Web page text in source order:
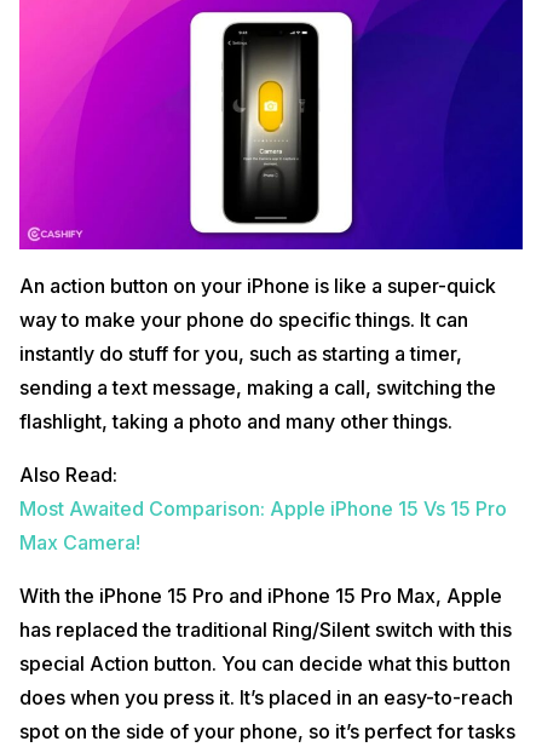
An action button on your iPhone is like a super-quick
way to make your phone do specific things. It can
instantly do stuff for you, such as starting a timer,
sending a text message, making a call, switching the
flashlight, taking a photo and many other things.
Also Read:
Most Awaited Comparison: Apple iPhone 15 Vs 15 Pro
Max Camera!
With the iPhone 15 Pro and iPhone 15 Pro Max, Apple
has replaced the traditional Ring/Silent switch with this
special Action button. You can decide what this button
does when you press it. It’s placed in an easy-to-reach
spot on the side of your phone, so it’s perfect for tasks